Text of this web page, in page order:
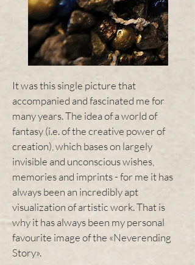
It was this single picture that
accompanied and fascinated me for
many years. The idea of a world of
fantasy (i.e. of the creative power of
creation), which bases on largely
invisible and unconscious wishes,
memories and imprints - for me it has
always been an incredibly apt
visualization of artistic work. That is
why it has always been my personal
favourite image of the «Neverending
Story».